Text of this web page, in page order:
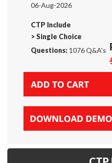
06-Aug-2026
CTP Include
>Single Choice
Questions: 1076 Q&A's